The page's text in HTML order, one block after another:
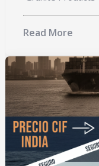
Read More